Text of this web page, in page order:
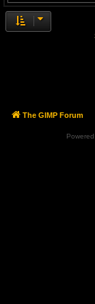
The GIMP Forum